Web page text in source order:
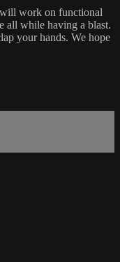
work on functional
all while having a blast.
your hands. We hope